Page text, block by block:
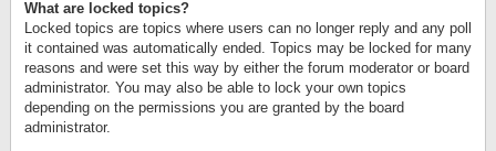
What are locked topics?
Locked topics are topics where users can no longer reply and any poll
it contained was automatically ended. Topics may be locked for many
reasons and were set this way by either the forum moderator or board
administrator. You may also be able to lock your own topics
depending on the permissions you are granted by the board
administrator.